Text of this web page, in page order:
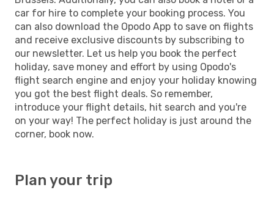
car for hire to complete your booking process. You
can also download the Opodo App to save on flights
and receive exclusive discounts by subscribing to
our newsletter. Let us help you book the perfect
holiday, save money and effort by using Opodo's
flight search engine and enjoy your holiday knowing
you got the best flight deals. So remember,
introduce your flight details, hit search and you're
on your way! The perfect holiday is just around the
corner, book now.
Plan your trip